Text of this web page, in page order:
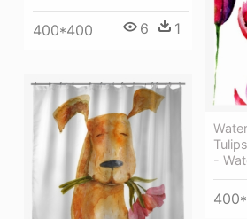
400*400 6 1
-